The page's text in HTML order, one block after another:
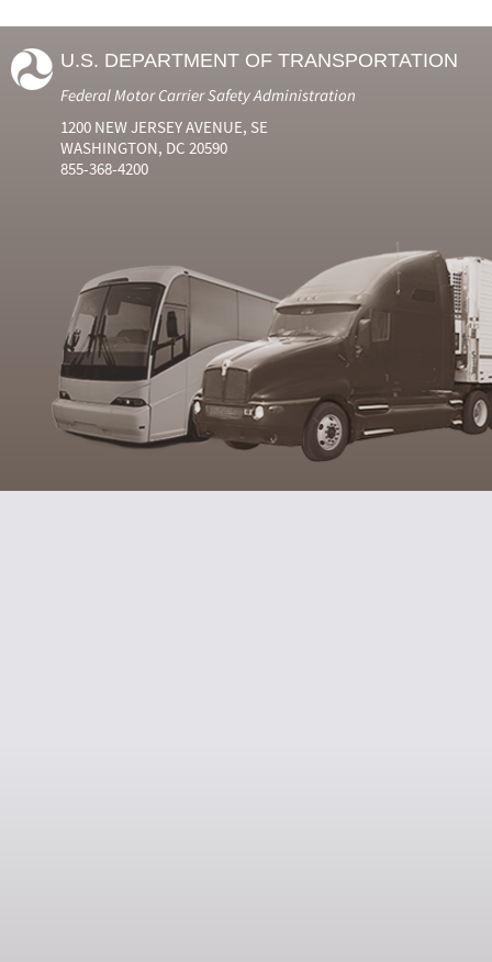
U.S. DEPARTMENT OF TRANSPORTATION
Federal Motor Carrier Safety Administration
1200 NEW JERSEY AVENUE, SE
WASHINGTON, DC 20590
855-368-4200